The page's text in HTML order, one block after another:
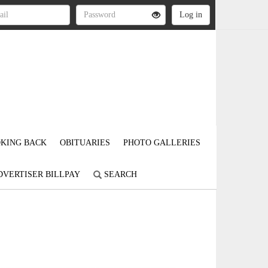
BACK OBITUARIES PHOTO GALLERIES
BILLPAY SEARCH